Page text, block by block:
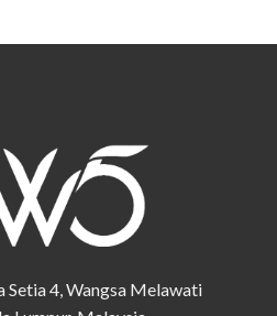
Setia 4, Wangsa Melawati